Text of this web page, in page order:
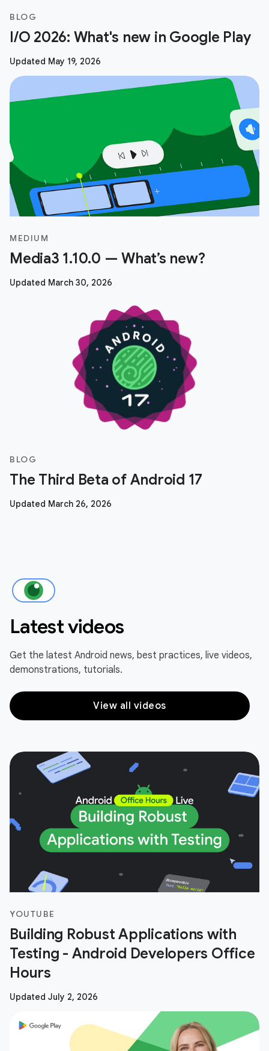
BLOG
I/O 2026: What's new in Google Play
Updated May 19, 2026
MEDIUM
Media3 1.10.0 — What’s new?
Updated March 30, 2026
BLOG
The Third Beta of Android 17
Updated March 26, 2026
Latest videos
Get the latest Android news, best practices, live videos,
demonstrations, tutorials.
View all videos
YOUTUBE
Building Robust Applications with
Testing - Android Developers Office
Hours
Updated July 2, 2026